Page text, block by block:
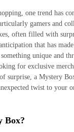
one trend has
gamers and
often filled with
that has
unique and
for exclusive
surprise, a Mystery
twist to your
Box?